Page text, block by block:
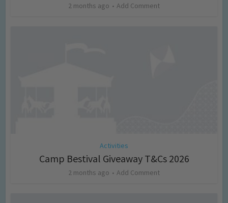
2 months ago Add Comment
Activities
Camp Bestival Giveaway T&Cs 2026
2 months ago Add Comment